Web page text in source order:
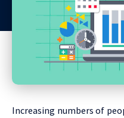
Increasing numbers of